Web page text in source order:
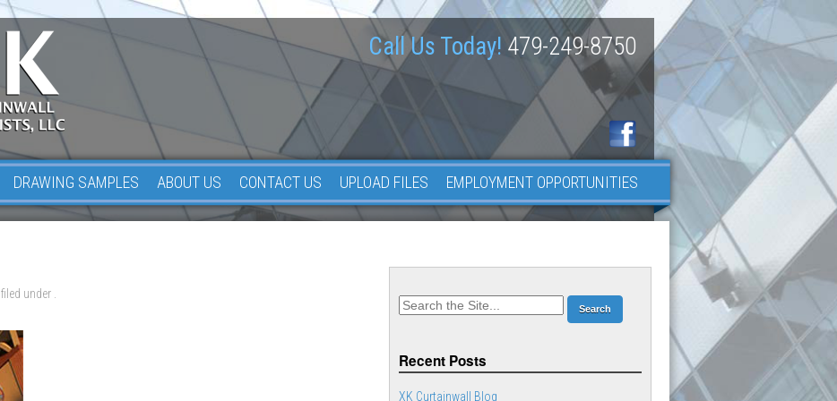
Call Us Today! 479-249-8750
DRAWING SAMPLES ABOUT US CONTACT US UPLOAD FILES EMPLOYMENT OPPORTUNITIES
filed under .
Recent Posts
XK Curtainwall Blog